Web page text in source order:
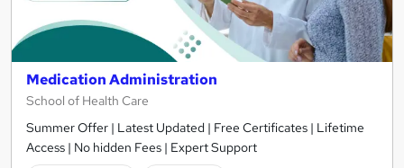
Medication Administration
School of Health Care
Summer Offer | Latest Updated | Free Certificates | Lifetime
Access | No hidden Fees | Expert Support